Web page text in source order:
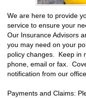
We are here to provide
service to ensure your
Our Insurance Advisors
you may need on your
policy changes. Keep in
phone, email or fax.
notification from our office.
Payments and Claims: